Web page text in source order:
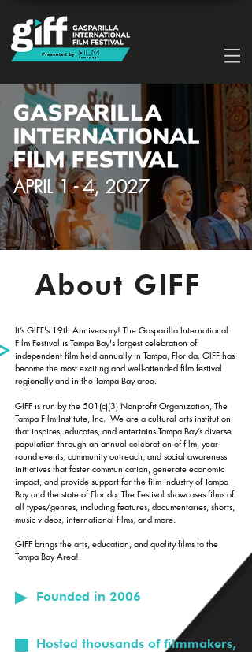
APRIL 1 - 4, 2027
About GIFF
It’s GIFF's 19th Anniversary! The Gasparilla International
Film Festival is Tampa Bay's largest celebration of
independent film held annually in Tampa, Florida. GIFF has
become the most exciting and well-attended film festival
regionally and in the Tampa Bay area.
GIFF is run by the 501(c)(3) Nonprofit Organization, The
Tampa Film Institute, Inc. We are a cultural arts institution
that inspires, educates, and entertains Tampa Bay’s diverse
population through an annual celebration of film, year-
round events, community outreach, and social awareness
initiatives that foster communication, generate economic
impact, and provide support for the film industry of Tampa
Bay and the state of Florida. The Festival showcases films of
all types/genres, including features, documentaries, shorts,
music videos, international films, and more.
GIFF brings the arts, education, and quality films to the
Tampa Bay Area!
Founded in 2006
Hosted thousands of filmmakers,